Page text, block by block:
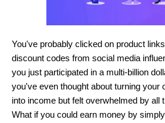
You've probably clicked on product
discount codes from social media
you just participated in a multi-billion
you've even thought about turning your
into income but felt overwhelmed by all
What if you could earn money by